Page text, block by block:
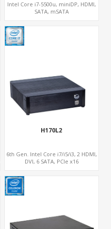
Intel Core i7-5500u, miniDP, HDMI,
SATA, mSATA
H170L2
6th Gen. Intel Core i7/i5/i3, 2 HDMI,
DVI, 6 SATA, PCIe x16